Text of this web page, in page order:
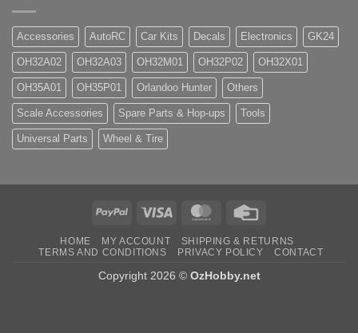
Accessories AutoRC Car Kits Decals Electronics GK24
OH32A02 OH32A03 OH32M01 OH32P02 OH32X01
OH35A01 OH35P01 Orlandoo Hunter Others
Scale Accessories Spare Parts & Hop-ups Tools
Universal Parts Wheel & Tire
PayPal Visa MasterCard
HOME MY ACCOUNT
SHIPPING & RETURNS
TERMS AND CONDITIONS
PRIVACY POLICY CONTACT
Copyright 2026 © OzHobby.net